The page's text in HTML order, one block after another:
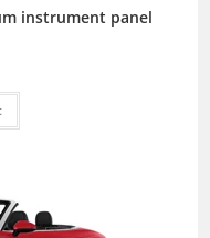
instrument panel